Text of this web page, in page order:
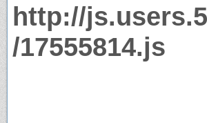
http://
/17555814.js